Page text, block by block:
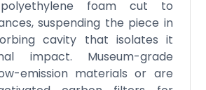
foam cut to
suspending the piece in
cavity that isolates it
impact. Museum-grade
emission materials or are